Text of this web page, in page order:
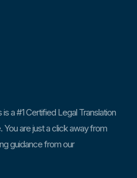
a #1 Certified Legal Translation
are just a click away from
guidance from our